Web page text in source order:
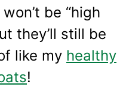
be “high
they’ll still be
like my healthy
!